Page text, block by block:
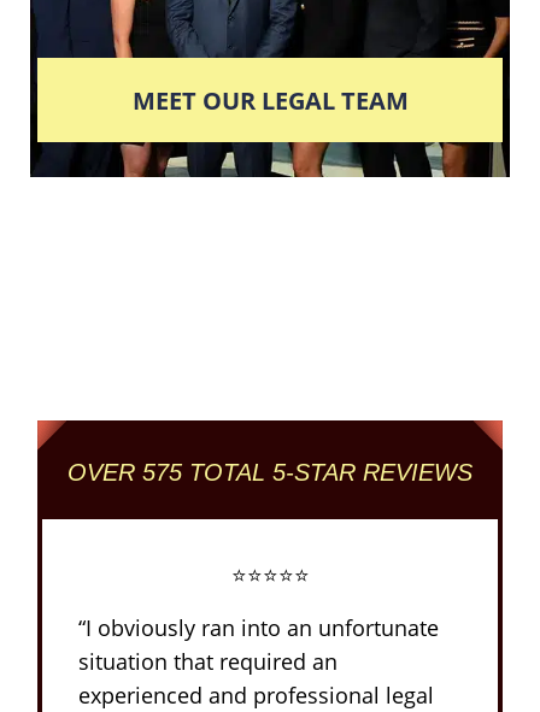
MEET OUR LEGAL TEAM
OVER 575 TOTAL 5-STAR REVIEWS
⭐⭐⭐⭐⭐
“I obviously ran into an unfortunate
situation that required an
experienced and professional legal